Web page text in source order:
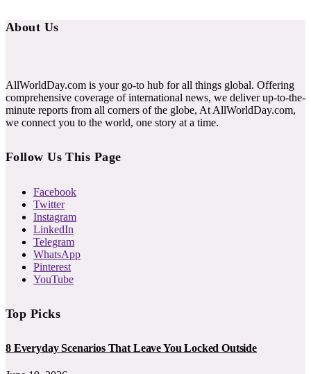
About Us
AllWorldDay.com is your go-to hub for all things global. Offering
comprehensive coverage of international news, we deliver up-to-the-
minute reports from all corners of the globe, At AllWorldDay.com,
we connect you to the world, one story at a time.
Follow Us This Page
Facebook
Twitter
Instagram
LinkedIn
Telegram
WhatsApp
Pinterest
YouTube
Top Picks
8 Everyday Scenarios That Leave You Locked Outside